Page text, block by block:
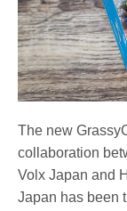
The new
collaboration
Volx Japan and
Japan has been